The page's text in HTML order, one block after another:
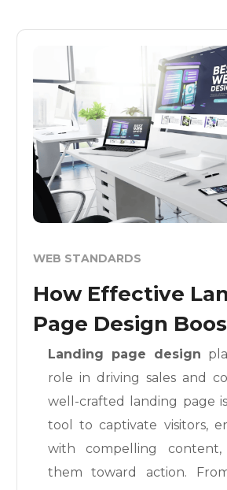
WEB STANDARDS
How Effective
Page Design
Landing page design
role in driving sales and
well-crafted landing page
tool to captivate visitors,
with compelling
them toward action.